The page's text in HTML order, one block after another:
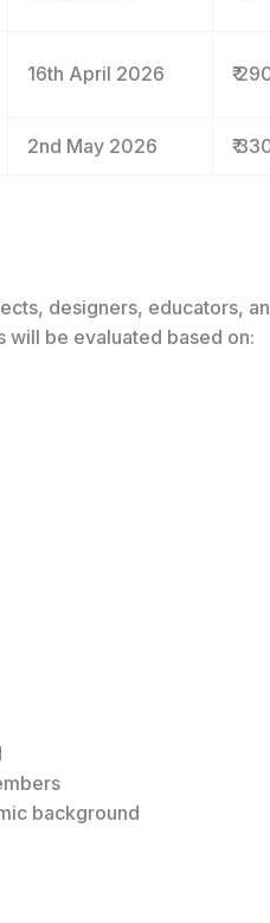
16th April 2026 ₹
2nd May 2026 ₹
designers, educators,
will be evaluated based on:
background